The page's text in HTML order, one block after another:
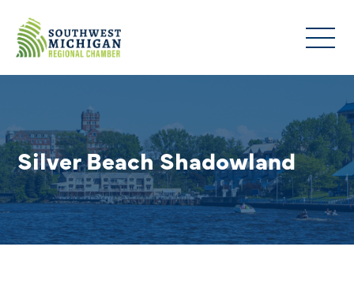
Silver Beach Shadowland